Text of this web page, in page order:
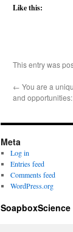
Like this:
This entry was
← You are a
and
Meta
Log in
Entries feed
Comments feed
WordPress.org
SoapboxScience